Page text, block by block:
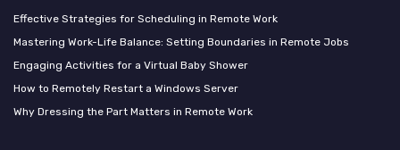
Effective Strategies for Scheduling in Remote Work
Mastering Work-Life Balance: Setting Boundaries in Remote Jobs
Engaging Activities for a Virtual Baby Shower
How to Remotely Restart a Windows Server
Why Dressing the Part Matters in Remote Work